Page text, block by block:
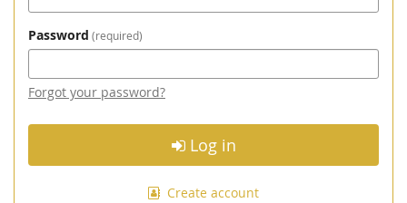
Password required
Forgot your password?
Log in
Create account